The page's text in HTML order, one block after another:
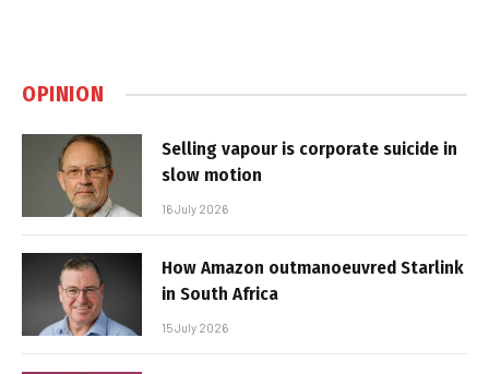
OPINION
Selling vapour is corporate suicide in
slow motion
16 July 2026
How Amazon outmanoeuvred Starlink
in South Africa
15 July 2026